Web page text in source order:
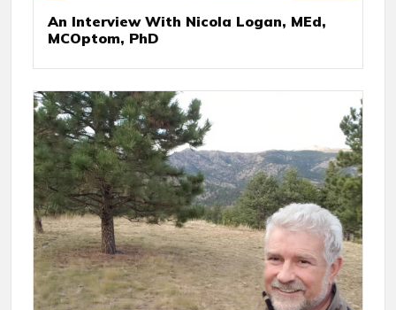
An Interview With Nicola Logan, MEd,
MCOptom, PhD